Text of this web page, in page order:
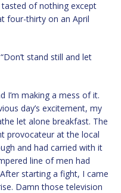
of nothing except
four-thirty on an April
stand still and let
I’m making a mess of it.
day’s excitement, my
let alone breakfast. The
provocateur at the local
and had carried with it
line of men had
starting a fight, I came
Damn those television